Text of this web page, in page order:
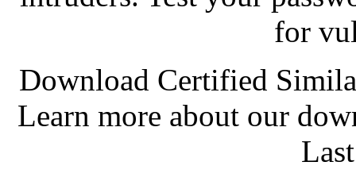
for
Download Certified
Learn more about our